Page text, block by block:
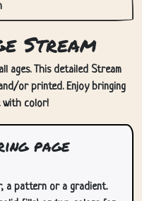
Stream
ages. This detailed Stream
or printed. Enjoy bringing
with color!
page
a pattern or a gradient.